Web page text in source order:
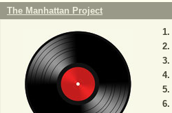
The Manhattan Project